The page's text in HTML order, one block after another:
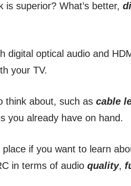
superior? What’s better,
digital optical audio and
your TV.
think about, such as cable
you already have on hand.
place if you want to learn
in terms of audio quality,